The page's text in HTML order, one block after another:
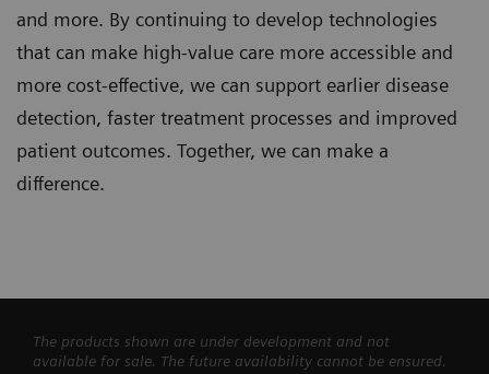
and more. By continuing to develop technologies
that can make high-value care more accessible and
more cost-effective, we can support earlier disease
detection, faster treatment processes and improved
patient outcomes. Together, we can make a
difference.
The products shown are under development and not
available for sale. The future availability cannot be ensured.